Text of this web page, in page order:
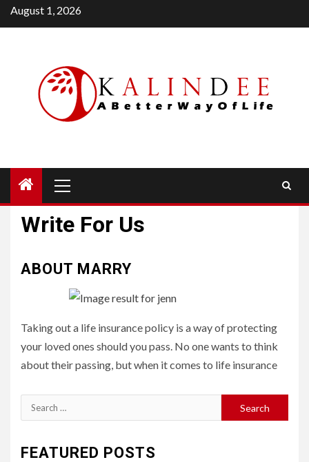
Skip
to
August 1, 2026
Menu
Write For Us
ABOUT MARRY
Taking out a life insurance policy is a way of protecting
your loved ones should you pass. No one wants to think
about their passing, but when it comes to life insurance
Search
for:
FEATURED POSTS